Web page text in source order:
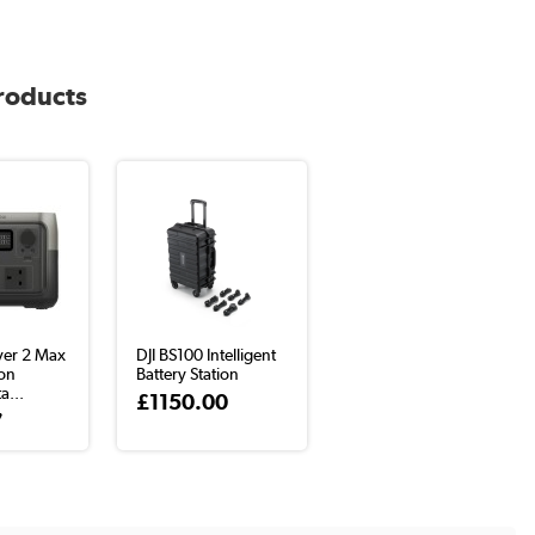
2 Max
DJI BS100 Intelligent
Battery Station
£1150.00